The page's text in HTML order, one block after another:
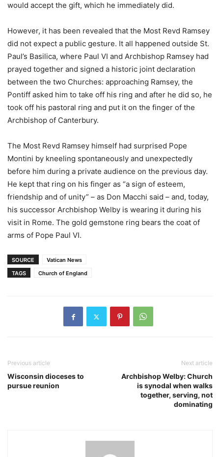
would accept the gift, which he immediately did.
However, it has been revealed that the Most Revd Ramsey
did not expect a public gesture. It all happened outside St.
Paul’s Basilica, where Paul VI and Archbishop Ramsey had
prayed together and signed a historic joint declaration
between the two Churches: approaching Ramsey, the
Pontiff asked him to take off his ring and after he did so, he
took off his pastoral ring and put it on the finger of the
Archbishop of Canterbury.
The Most Revd Ramsey himself had surprised Pope
Montini by kneeling spontaneously and unexpectedly
before him during a private audience on the previous day.
He kept that ring on his finger as “a sign of esteem,
friendship and of unity” – as Don Macchi said – and, today,
his successor Archbishop Welby is wearing it during his
visit in Rome. The gold gemstone ring bears the coat of
arms of Pope Paul VI.
SOURCE
Vatican News
TAGS
Church of England
Previous article
Wisconsin dioceses to
pursue reunion
Next article
Archbishop Welby: Church
is synodal when walks
together, serving, not
dominating